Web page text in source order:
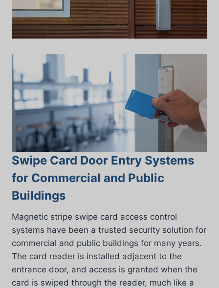
Swipe Card Door Entry Systems
for Commercial and Public
Buildings
Magnetic stripe swipe card access control
systems have been a trusted security solution for
commercial and public buildings for many years.
The card reader is installed adjacent to the
entrance door, and access is granted when the
card is swiped through the reader, much like a